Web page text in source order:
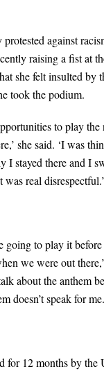
against
raising a fist at
she felt insulted by
took the podium.
to play the
she said. ‘I was
I stayed there and I
real disrespectful.’
going to play it
we were out
about the anthem
doesn’t speak for
for 12 months by the